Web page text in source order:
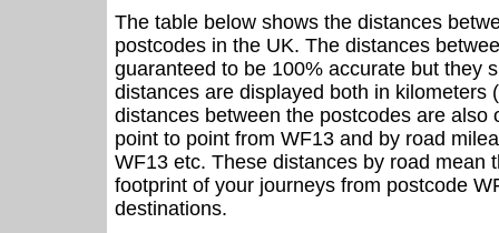
The table below shows the distances
postcodes in the UK. The distances
guaranteed to be 100% accurate but they
distances are displayed both in kilometers
distances between the postcodes are also
point to point from WF13 and by road
WF13 etc. These distances by road mean
footprint of your journeys from postcode
destinations.